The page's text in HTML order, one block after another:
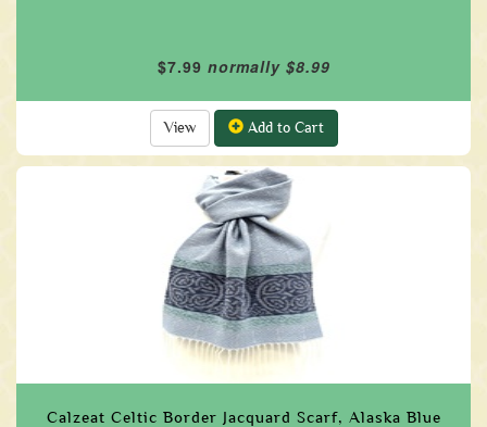
$7.99 normally $8.99
View Add to Cart
Calzeat Celtic Border Jacquard Scarf, Alaska Blue